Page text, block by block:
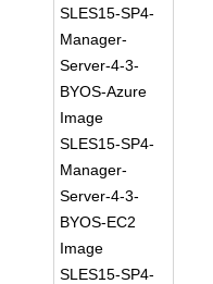
SLES15-SP4-
Manager-
Server-4-3-
BYOS-Azure
Image
SLES15-SP4-
Manager-
Server-4-3-
BYOS-EC2
Image
SLES15-SP4-